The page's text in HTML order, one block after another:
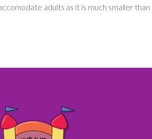
adults as it is much smaller than